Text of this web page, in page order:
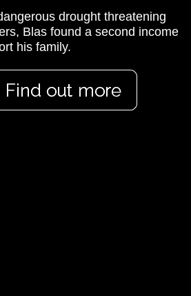
drought threatening
Blas found a second income
his family.